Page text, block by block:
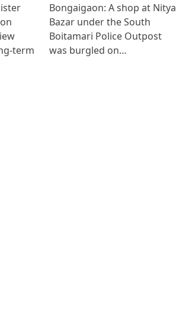
term
Bongaigaon: A shop at Nitya
Bazar under the South
Boitamari Police Outpost
was burgled on…